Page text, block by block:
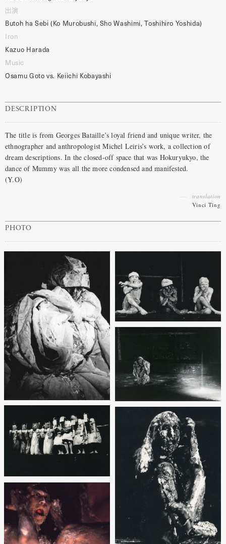
出演
Butoh ha Sebi (Ko Murobushi, Sho Washimi, Toshihiro Yoshida)
Iron
Kazuo Harada
Music
Osamu Goto vs. Keiichi Kobayashi
DESCRIPTION
The title is from Georges Bataille’s loyal friend and unique writer, the
ethnographer and anthropologist Michel Leiris’s work, a collection of
dream descriptions. In the closed-off space that was Hokuryukyo, the
dance of Mummy was all the more condensed and manifested.
(Y.O)
translation
Vinci Ting
PHOTO